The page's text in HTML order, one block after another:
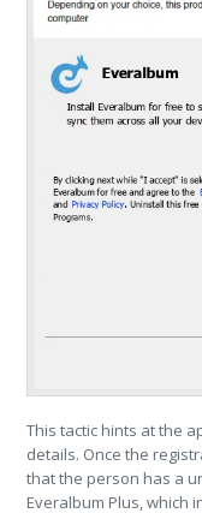
This tactic hints at the
details. Once the
that the person has a
Everalbum Plus, which